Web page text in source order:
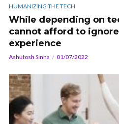
HUMANIZING THE TECH
While depending on
cannot afford to
experience
Ashutosh Sinha 01/07/2022